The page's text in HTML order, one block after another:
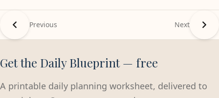
Previous Next
Get the Daily Blueprint — free
A printable daily planning worksheet, delivered to